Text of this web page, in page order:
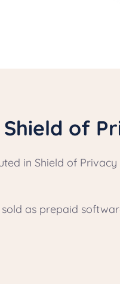
of
in Shield of
as prepaid